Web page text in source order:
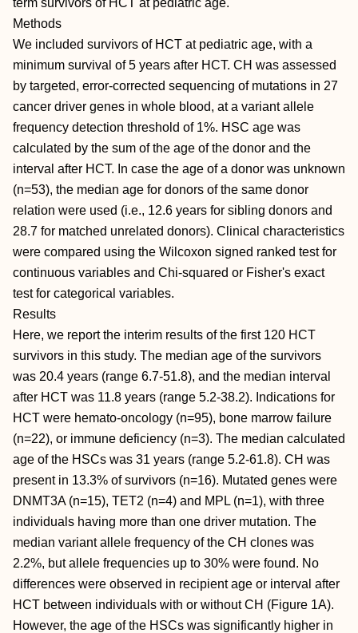
term survivors of HCT at pediatric age.
Methods
We included survivors of HCT at pediatric age, with a
minimum survival of 5 years after HCT. CH was assessed
by targeted, error-corrected sequencing of mutations in 27
cancer driver genes in whole blood, at a variant allele
frequency detection threshold of 1%. HSC age was
calculated by the sum of the age of the donor and the
interval after HCT. In case the age of a donor was unknown
(n=53), the median age for donors of the same donor
relation were used (i.e., 12.6 years for sibling donors and
28.7 for matched unrelated donors). Clinical characteristics
were compared using the Wilcoxon signed ranked test for
continuous variables and Chi-squared or Fisher's exact
test for categorical variables.
Results
Here, we report the interim results of the first 120 HCT
survivors in this study. The median age of the survivors
was 20.4 years (range 6.7-51.8), and the median interval
after HCT was 11.8 years (range 5.2-38.2). Indications for
HCT were hemato-oncology (n=95), bone marrow failure
(n=22), or immune deficiency (n=3). The median calculated
age of the HSCs was 31 years (range 5.2-61.8). CH was
present in 13.3% of survivors (n=16). Mutated genes were
DNMT3A (n=15), TET2 (n=4) and MPL (n=1), with three
individuals having more than one driver mutation. The
median variant allele frequency of the CH clones was
2.2%, but allele frequencies up to 30% were found. No
differences were observed in recipient age or interval after
HCT between individuals with or without CH (Figure 1A).
However, the age of the HSCs was significantly higher in